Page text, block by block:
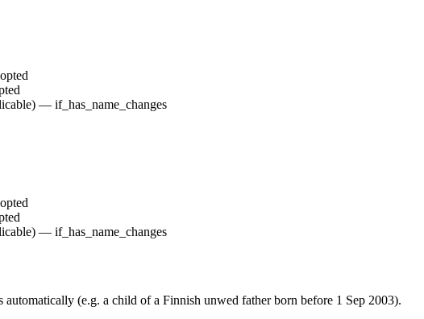
— if_has_name_changes
— if_has_name_changes
(e.g. a child of a Finnish unwed father born before 1 Sep 2003).